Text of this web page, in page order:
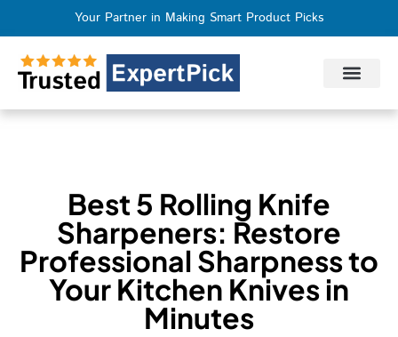
Your Partner in Making Smart Product Picks
Best 5 Rolling Knife
Sharpeners: Restore
Professional Sharpness to
Your Kitchen Knives in
Minutes